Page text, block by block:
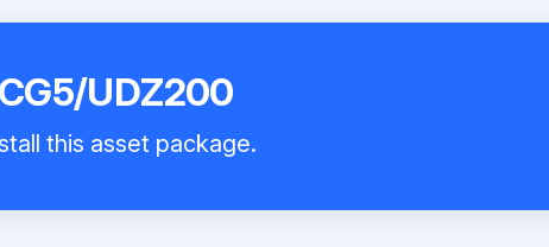
UDZ200
this asset package.